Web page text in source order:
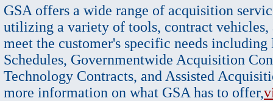
GSA offers a wide range of acquisition
utilizing a variety of tools, contract vehicles,
meet the customer's specific needs
Schedules, Governmentwide Acquisition
Technology Contracts, and Assisted
more information on what GSA has to offer,